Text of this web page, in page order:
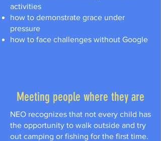
activities
how to demonstrate grace under
pressure
how to face challenges without Google
Meeting people where they are
NEO recognizes that not every child has
the opportunity to walk outside and try
out camping or fishing for the first time.